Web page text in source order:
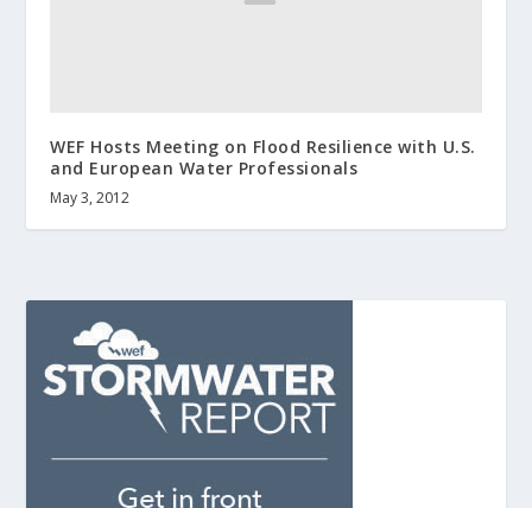
WEF Hosts Meeting on Flood Resilience with U.S.
and European Water Professionals
May 3, 2012